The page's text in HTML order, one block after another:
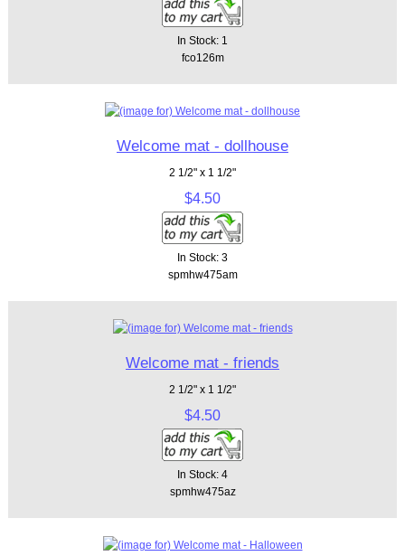
In Stock: 1
fco126m
Welcome mat - dollhouse
2 1/2" x 1 1/2"
$4.50
In Stock: 3
spmhw475am
Welcome mat - friends
2 1/2" x 1 1/2"
$4.50
In Stock: 4
spmhw475az